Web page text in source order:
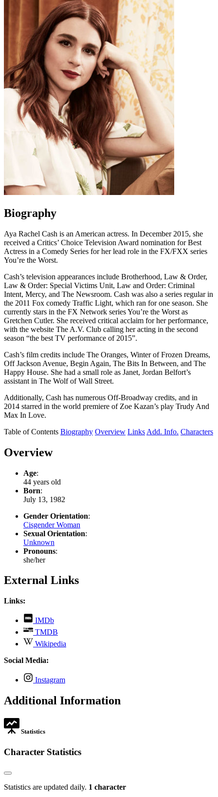
Biography
Aya Rachel Cash is an American actress. In December 2015, she
received a Critics’ Choice Television Award nomination for Best
Actress in a Comedy Series for her lead role in the FX/FXX series
You’re the Worst.
Cash’s television appearances include Brotherhood, Law & Order,
Law & Order: Special Victims Unit, Law and Order: Criminal
Intent, Mercy, and The Newsroom. Cash was also a series regular in
the 2011 Fox comedy Traffic Light, which ran for one season. She
currently stars in the FX Network series You’re the Worst as
Gretchen Cutler. She received critical acclaim for her performance,
with the website The A.V. Club calling her acting in the second
season “the best TV performance of 2015”.
Cash’s film credits include The Oranges, Winter of Frozen Dreams,
Off Jackson Avenue, Begin Again, The Bits In Between, and The
Happy House. She had a small role as Janet, Jordan Belfort’s
assistant in The Wolf of Wall Street.
Additionally, Cash has numerous Off-Broadway credits, and in
2014 starred in the world premiere of Zoe Kazan’s play Trudy And
Max In Love.
Table of Contents Biography Overview Links Add. Info. Characters
Overview
Age:
44 years old
Born:
July 13, 1982
Gender Orientation:
Cisgender Woman
Sexual Orientation:
Unknown
Pronouns:
she/her
External Links
Links:
IMDb
opens
in
new
TMDB
opens
in
Wikipedia
opens
Social Media:
Instagram
opens
new
Additional Information
Statistics
Character Statistics
Statistics are updated daily. 1 character